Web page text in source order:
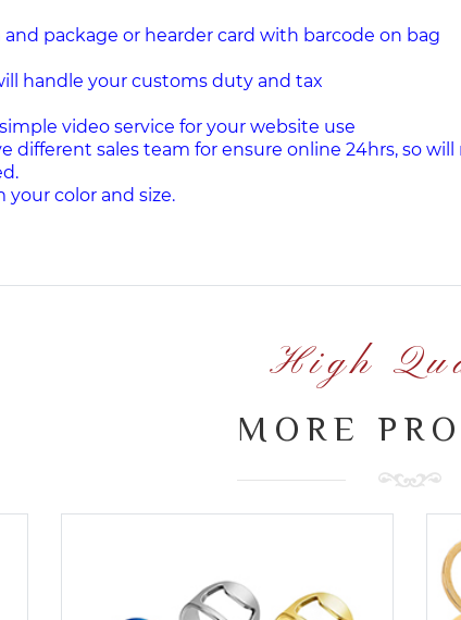
package or hearder card with barcode on bag
handle your customs duty and tax
video service for your website use
different sales team for ensure online 24hrs, so will
your color and size.
High
MORE